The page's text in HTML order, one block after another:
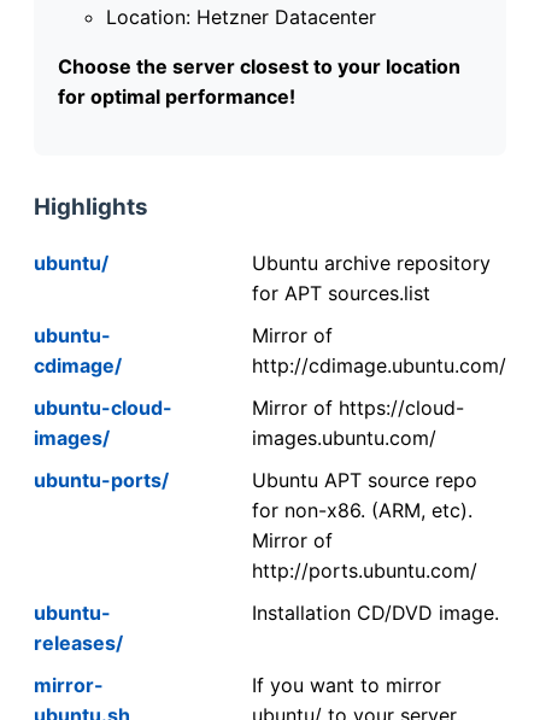
Location: Hetzner Datacenter
Choose the server closest to your location
for optimal performance!
Highlights
ubuntu/
Ubuntu archive repository
for APT sources.list
ubuntu-
cdimage/
Mirror of
http://cdimage.ubuntu.com/
ubuntu-cloud-
images/
Mirror of https://cloud-
images.ubuntu.com/
ubuntu-ports/
Ubuntu APT source repo
for non-x86. (ARM, etc).
Mirror of
http://ports.ubuntu.com/
ubuntu-
releases/
Installation CD/DVD image.
mirror-
ubuntu.sh
If you want to mirror
ubuntu/ to your server,